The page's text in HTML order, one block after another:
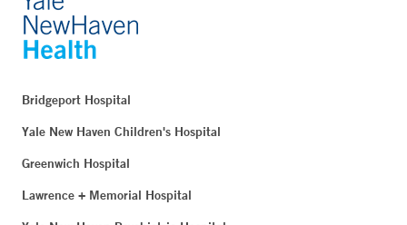
Bridgeport Hospital
Yale New Haven Children's Hospital
Greenwich Hospital
Lawrence + Memorial Hospital